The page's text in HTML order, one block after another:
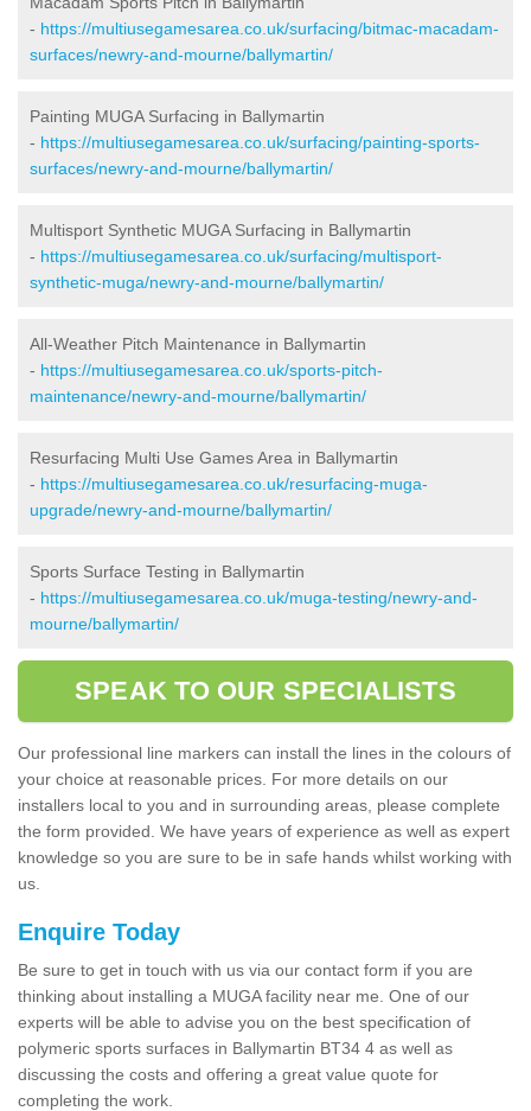
- https://multiusegamesarea.co.uk/surfacing/bitmac-macadam-
surfaces/newry-and-mourne/ballymartin/
Painting MUGA Surfacing in Ballymartin
- https://multiusegamesarea.co.uk/surfacing/painting-sports-
surfaces/newry-and-mourne/ballymartin/
Multisport Synthetic MUGA Surfacing in Ballymartin
- https://multiusegamesarea.co.uk/surfacing/multisport-
synthetic-muga/newry-and-mourne/ballymartin/
All-Weather Pitch Maintenance in Ballymartin
- https://multiusegamesarea.co.uk/sports-pitch-
maintenance/newry-and-mourne/ballymartin/
Resurfacing Multi Use Games Area in Ballymartin
- https://multiusegamesarea.co.uk/resurfacing-muga-
upgrade/newry-and-mourne/ballymartin/
Sports Surface Testing in Ballymartin
- https://multiusegamesarea.co.uk/muga-testing/newry-and-
mourne/ballymartin/
SPEAK TO OUR SPECIALISTS
Our professional line markers can install the lines in the colours of
your choice at reasonable prices. For more details on our
installers local to you and in surrounding areas, please complete
the form provided. We have years of experience as well as expert
knowledge so you are sure to be in safe hands whilst working with
us.
Enquire Today
Be sure to get in touch with us via our contact form if you are
thinking about installing a MUGA facility near me. One of our
experts will be able to advise you on the best specification of
polymeric sports surfaces in Ballymartin BT34 4 as well as
discussing the costs and offering a great value quote for
completing the work.